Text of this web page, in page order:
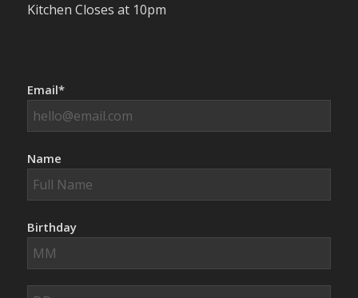
Kitchen Closes at 10pm
Email*
Name
Birthday